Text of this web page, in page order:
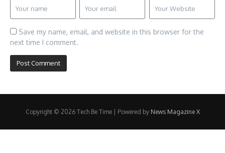
Save my name, email, and website in this browser for the
next time I comment.
Copyright © 2026 Tech Be Time | Powered by News Magazine X